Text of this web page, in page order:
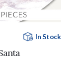
In Stock